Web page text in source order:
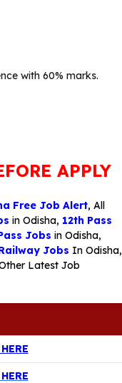
with 60% marks.
APPLY
Free Job Alert, All
in Odisha, 12th Pass
Jobs in Odisha,
Jobs In Odisha,
Latest Job